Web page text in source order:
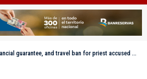
guarantee, and travel ban for priest accused of sexual abuse